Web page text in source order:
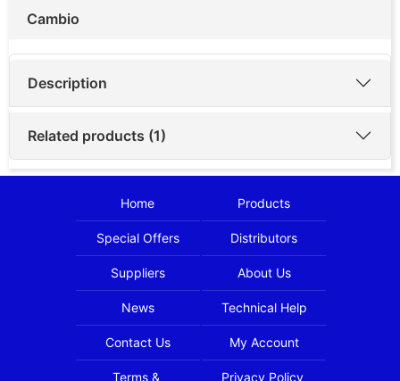
Cambio
Description
Related products (1)
Home Products
Special Offers Distributors
Suppliers About Us
News Technical Help
Contact Us My Account
Terms & Privacy Policy